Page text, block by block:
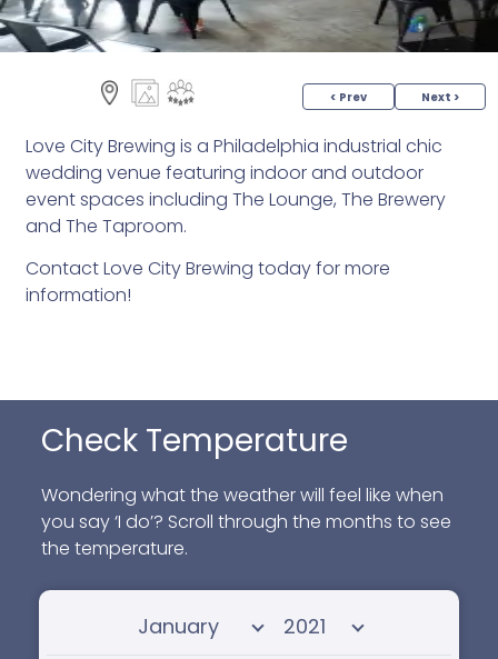
< Prev Next >
Love City Brewing is a Philadelphia industrial chic
wedding venue featuring indoor and outdoor
event spaces including The Lounge, The Brewery
and The Taproom.
Contact Love City Brewing today for more
information!
Check Temperature
Wondering what the weather will feel like when
you say ‘I do’? Scroll through the months to see
the temperature.
Select month Select year